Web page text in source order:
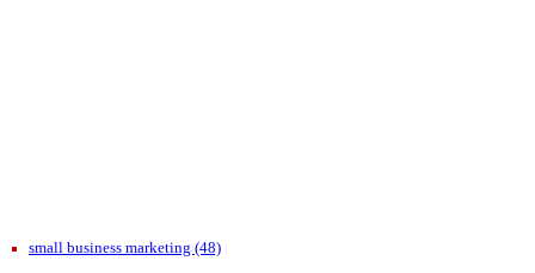
small business marketing (48)